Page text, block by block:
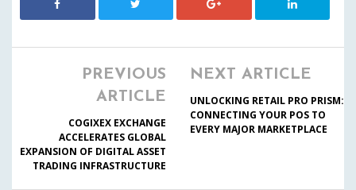
PREVIOUS
ARTICLE
COGIXEX EXCHANGE
ACCELERATES GLOBAL
EXPANSION OF DIGITAL ASSET
TRADING INFRASTRUCTURE
NEXT ARTICLE
UNLOCKING RETAIL PRO PRISM:
CONNECTING YOUR POS TO
EVERY MAJOR MARKETPLACE